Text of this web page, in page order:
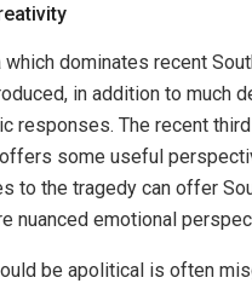
which dominates recent
in addition to much
responses. The recent
some useful
to the tragedy can offer
nuanced emotional
be apolitical is often